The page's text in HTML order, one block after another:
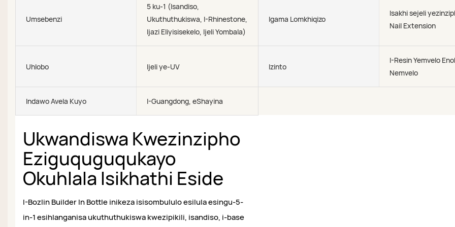
Umsebenzi
5 ku-1 (Isandiso,
Ukuthuthukiswa, I-Rhinestone,
Ijazi Eliyisisekelo, Ijeli Yombala)
Igama Lomkhiqizo
Isakhi sejeli
Nail Extension
Uhlobo Ijeli ye-UV Izinto
I-Resin Yemvelo
Nemvelo
Indawo Avela Kuyo I-Guangdong, eShayina
Ukwandiswa Kwezinzipho
Eziguquguqukayo
Okuhlala Isikhathi Eside
I-Bozlin Builder In Bottle inikeza isisombululo esilula esingu-5-
in-1 esihlanganisa ukuthuthukiswa kwezipikili, isandiso, i-base